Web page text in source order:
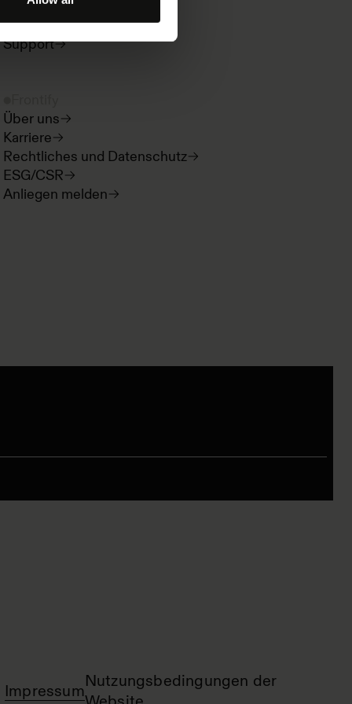
Produktneuigkeiten
Developer Hub
Support
Über uns
Karriere
Rechtliches und Datenschutz
ESG/CSR
Anliegen melden
Impressum
Nutzungsbedingungen der